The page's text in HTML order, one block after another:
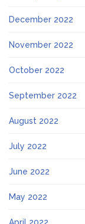
December 2022
November 2022
October 2022
September 2022
August 2022
July 2022
June 2022
May 2022